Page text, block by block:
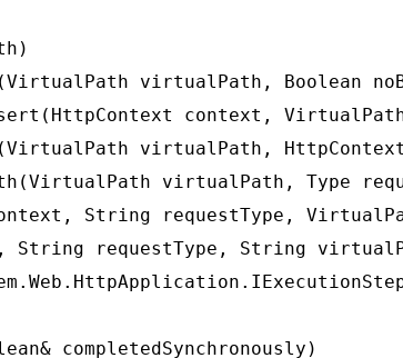
virtualPath, Boolean
context,
virtualPath,
virtualPath, Type
String requestType,
String requestType, String
completedSynchronously)